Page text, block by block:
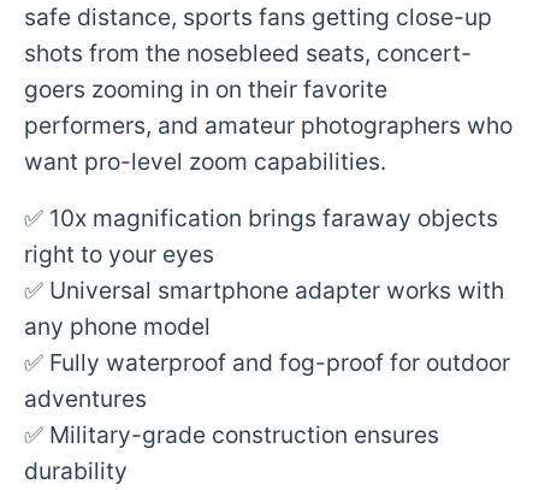
safe distance, sports fans getting close-up
shots from the nosebleed seats, concert-
goers zooming in on their favorite
performers, and amateur photographers who
want pro-level zoom capabilities.
✅ 10x magnification brings faraway objects
right to your eyes
✅ Universal smartphone adapter works with
any phone model
✅ Fully waterproof and fog-proof for outdoor
adventures
✅ Military-grade construction ensures
durability